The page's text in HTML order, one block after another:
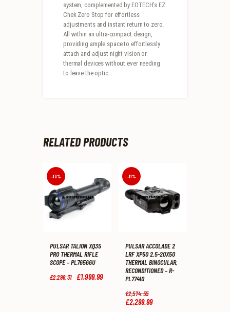
system, complemented by EOTECH’s EZ
Chek Zero Stop for effortless
adjustments and instant return to zero.
All within an ultra-compact design,
providing ample space to effortlessly
attach and adjust night vision or
thermal devices without ever needing
to leave the optic.
RELATED PRODUCTS
-13%
PULSAR TALION XQ35
PRO THERMAL RIFLE
SCOPE – PL76566U
£2,298.31 Original
£1,999.99Current
-11%
PULSAR ACCOLADE 2
LRF XP50 2.5-20X50
THERMAL BINOCULAR,
RECONDITIONED – R-
PL77410
£2,574.55
price
was:
£2,299.99Current